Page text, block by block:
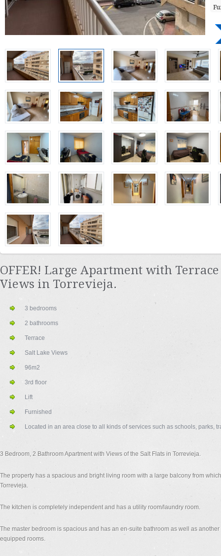
OFFER! Large Apartment with
Views in Torrevieja.
3 bedrooms
2 bathrooms
Terrace
Salt Lake Views
96m2
3rd floor
Lift
Furnished
Located in an area close to all kinds of services such as schools, parks,
3 Bedroom, 2 Bathroom Apartment with Views of the Salt Flats in Torrevieja.
The property has a spacious and bright living room with a large balcony from
Torrevieja.
The kitchen is completely independent and has a utility room/laundry room.
The master bedroom is spacious and has an en-suite bathroom as well as
equipped rooms.